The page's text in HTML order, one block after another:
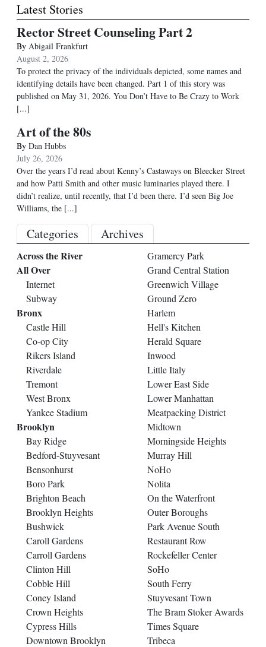
Latest Stories
Rector Street Counseling Part 2
By Abigail Frankfurt
August 2, 2026
To protect the privacy of the individuals depicted, some names and
identifying details have been changed. Part 1 of this story was
published on May 31, 2026. You Don’t Have to Be Crazy to Work
[...]
Art of the 80s
By Dan Hubbs
July 26, 2026
Over the years I’d read about Kenny’s Castaways on Bleecker Street
and how Patti Smith and other music luminaries played there. I
didn’t realize, until recently, that I’d been there. I’d seen Big Joe
Williams, the [...]
Categories Archives
Across the River
All Over
Internet
Subway
Bronx
Castle Hill
Co-op City
Rikers Island
Riverdale
Tremont
West Bronx
Yankee Stadium
Brooklyn
Bay Ridge
Bedford-Stuyvesant
Bensonhurst
Boro Park
Brighton Beach
Brooklyn Heights
Bushwick
Caroll Gardens
Carroll Gardens
Clinton Hill
Cobble Hill
Coney Island
Crown Heights
Cypress Hills
Downtown Brooklyn
Gramercy Park
Grand Central Station
Greenwich Village
Ground Zero
Harlem
Hell's Kitchen
Herald Square
Inwood
Little Italy
Lower East Side
Lower Manhattan
Meatpacking District
Midtown
Morningside Heights
Murray Hill
NoHo
Nolita
On the Waterfront
Outer Boroughs
Park Avenue South
Restaurant Row
Rockefeller Center
SoHo
South Ferry
Stuyvesant Town
The Bram Stoker Awards
Times Square
Tribeca